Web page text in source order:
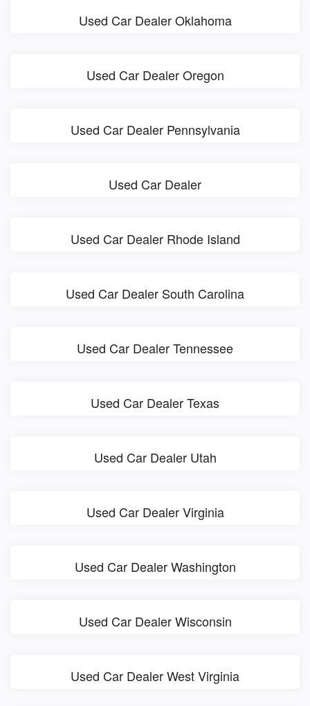
Used Car Dealer Oklahoma
Used Car Dealer Oregon
Used Car Dealer Pennsylvania
Used Car Dealer
Used Car Dealer Rhode Island
Used Car Dealer South Carolina
Used Car Dealer Tennessee
Used Car Dealer Texas
Used Car Dealer Utah
Used Car Dealer Virginia
Used Car Dealer Washington
Used Car Dealer Wisconsin
Used Car Dealer West Virginia